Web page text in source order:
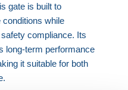
gate is built to
conditions while
compliance. Its
long-term performance
it suitable for both